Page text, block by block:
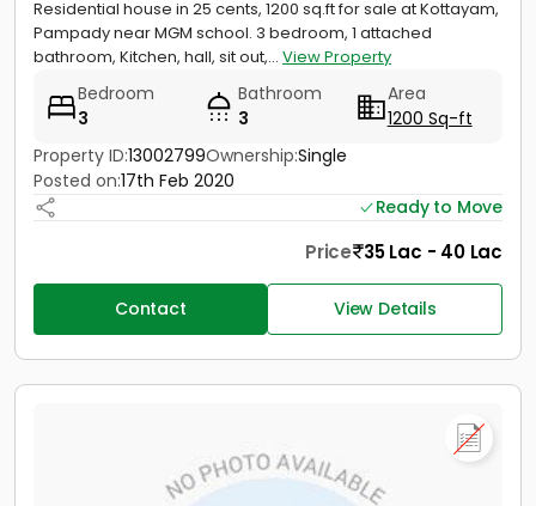
Residential house in 25 cents, 1200 sq.ft for sale at Kottayam,
Pampady near MGM school. 3 bedroom, 1 attached
bathroom, Kitchen, hall, sit out,... View Property
Bedroom
3
Bathroom
3
Area
1200 Sq-ft
Property ID:13002799Ownership:Single
Posted on:17th Feb 2020
Ready to Move
Price 35 Lac - 40 Lac
Contact View Details